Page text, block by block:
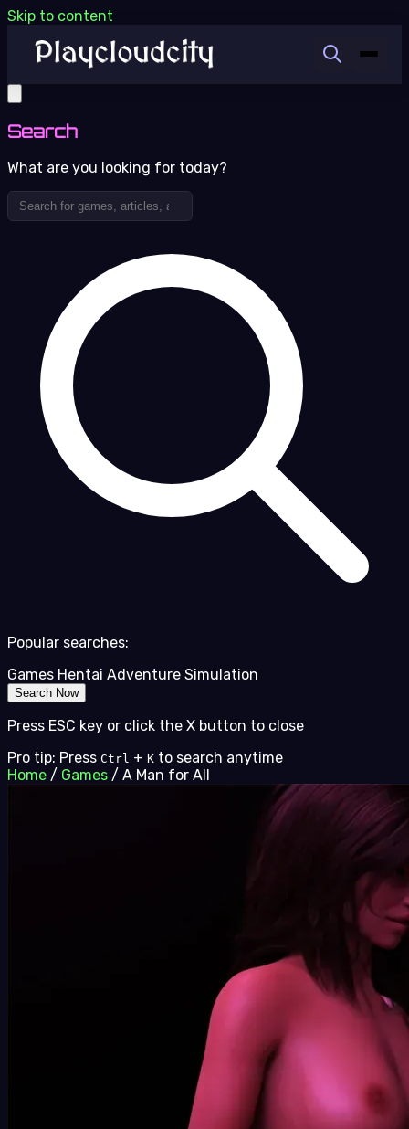
Skip to content
Search
What are you looking for today?
Popular searches:
Games Hentai Adventure Simulation
Search Now
Press ESC key or click the X button to close
Pro tip: Press Ctrl + K to search anytime
Home / Games / A Man for All